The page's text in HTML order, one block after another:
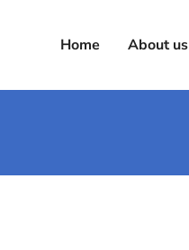
Home About us